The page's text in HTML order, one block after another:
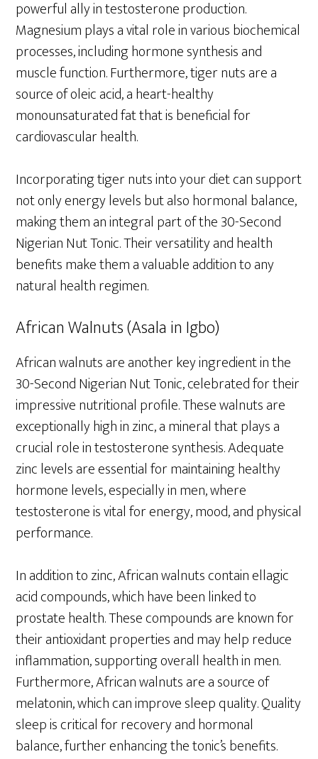
powerful ally in testosterone production.
Magnesium plays a vital role in various biochemical
processes, including hormone synthesis and
muscle function. Furthermore, tiger nuts are a
source of oleic acid, a heart-healthy
monounsaturated fat that is beneficial for
cardiovascular health.
Incorporating tiger nuts into your diet can support
not only energy levels but also hormonal balance,
making them an integral part of the 30-Second
Nigerian Nut Tonic. Their versatility and health
benefits make them a valuable addition to any
natural health regimen.
African Walnuts (Asala in Igbo)
African walnuts are another key ingredient in the
30-Second Nigerian Nut Tonic, celebrated for their
impressive nutritional profile. These walnuts are
exceptionally high in zinc, a mineral that plays a
crucial role in testosterone synthesis. Adequate
zinc levels are essential for maintaining healthy
hormone levels, especially in men, where
testosterone is vital for energy, mood, and physical
performance.
In addition to zinc, African walnuts contain ellagic
acid compounds, which have been linked to
prostate health. These compounds are known for
their antioxidant properties and may help reduce
inflammation, supporting overall health in men.
Furthermore, African walnuts are a source of
melatonin, which can improve sleep quality. Quality
sleep is critical for recovery and hormonal
balance, further enhancing the tonic’s benefits.